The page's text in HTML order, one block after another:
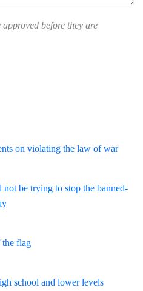
before they are
on violating the law of war
be trying to stop the banned-
the flag
school and lower levels